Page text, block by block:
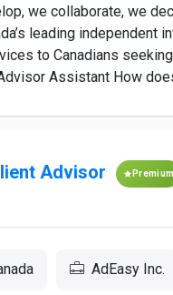
we collaborate, we
leading
to Canadians
Assistant How
Advisor Premium
AdEasy Inc.